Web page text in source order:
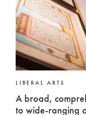
LIBERAL ARTS
A broad,
to wide-ranging